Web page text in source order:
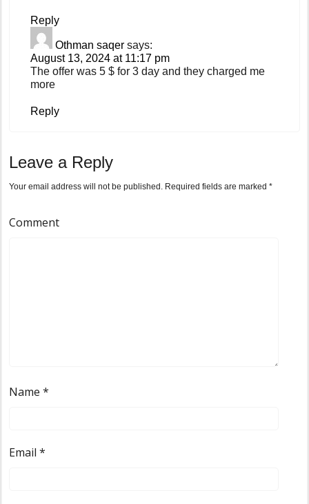
Reply
Othman saqer says:
August 13, 2024 at 11:17 pm
The offer was 5 $ for 3 day and they charged me
more
Reply
Leave a Reply
Your email address will not be published. Required fields are marked*
Comment
Name*
Email*